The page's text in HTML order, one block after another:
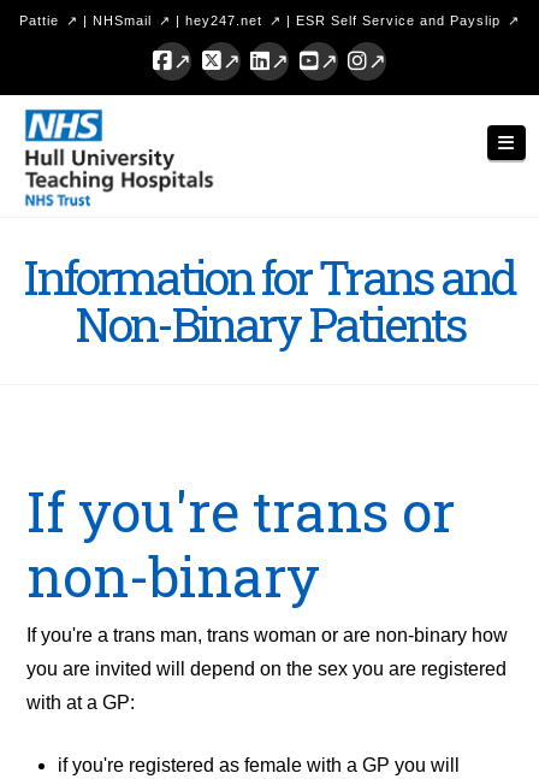
Pattie | NHSmail | hey247.net | ESR Self Service and Payslip
Facebook
X LinkedInYouTubeInstagram
Hull
University
Teaching
NHS
Trust
Information for Trans and
Non-Binary Patients
If you're trans or
non-binary
If you're a trans man, trans woman or are non-binary how
you are invited will depend on the sex you are registered
with at a GP:
if you're registered as female with a GP you will